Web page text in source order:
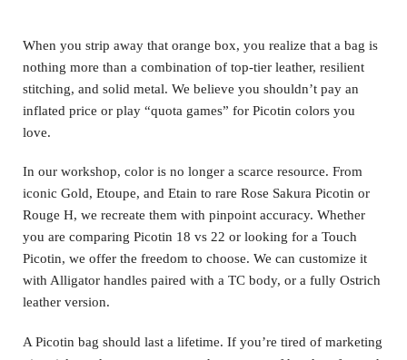
When you strip away that orange box, you realize that a bag is
nothing more than a combination of top-tier leather, resilient
stitching, and solid metal. We believe you shouldn’t pay an
inflated price or play “quota games” for Picotin colors you
love.
In our workshop, color is no longer a scarce resource. From
iconic Gold, Etoupe, and Etain to rare Rose Sakura Picotin or
Rouge H, we recreate them with pinpoint accuracy. Whether
you are comparing Picotin 18 vs 22 or looking for a Touch
Picotin, we offer the freedom to choose. We can customize it
with Alligator handles paired with a TC body, or a fully Ostrich
leather version.
A Picotin bag should last a lifetime. If you’re tired of marketing